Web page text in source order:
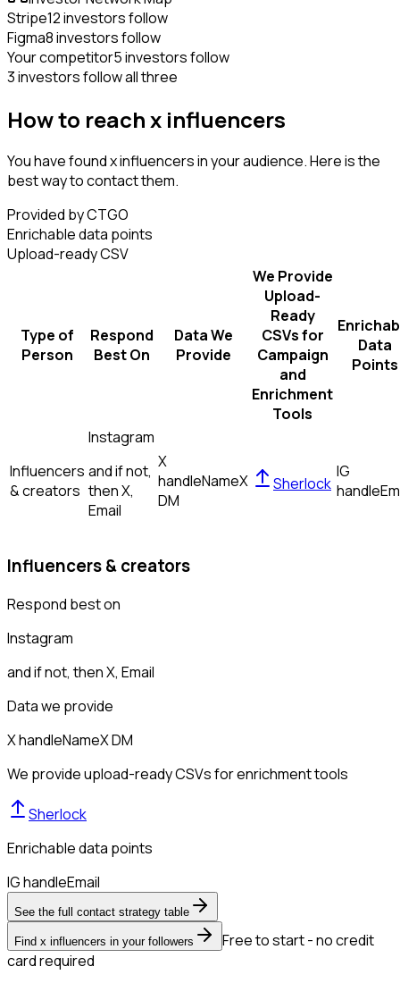
Stripe12 investors follow
Figma8 investors follow
Your competitor5 investors follow
3 investors follow all three
How to reach x influencers
You have found x influencers in your audience. Here is the
best way to contact them.
Provided by CTGO
Enrichable data points
Upload-ready CSV
Type of
Person
Respond
Best On
Data We
Provide
We Provide
Upload-
Ready
CSVs for
Campaign
and
Enrichment
Tools
Data
Points
Influencers
& creators
Instagram
and if not,
thenX,
Email
X
handleNameX
DM
Sherlock
IG
handle
Influencers & creators
Respond best on
Instagram
and if not, thenX, Email
Data we provide
X handleNameX DM
We provide upload-ready CSVs for enrichment tools
Sherlock
Enrichable data points
IG handleEmail
See the full contact strategy table
Find x influencers in your followers
Free to start - no credit
card required